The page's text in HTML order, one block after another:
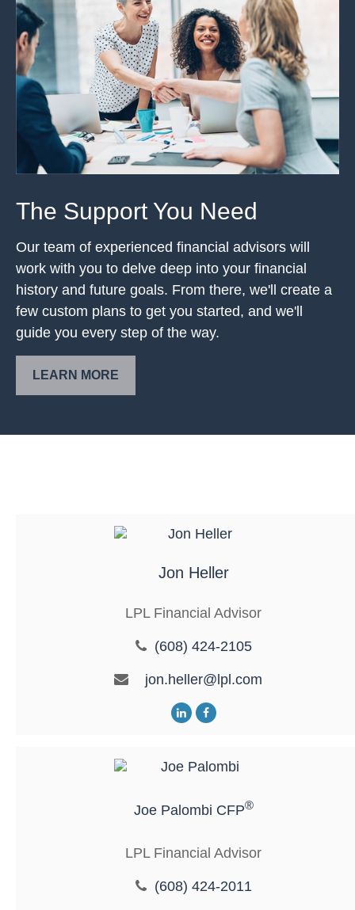
The Support You Need
Our team of experienced financial advisors will
work with you to delve deep into your financial
history and future goals. From there, we'll create a
few custom plans to get you started, and we'll
guide you every step of the way.
LEARN MORE
Jon Heller
LPL Financial Advisor
(608) 424-2105
jon.heller@lpl.com
Joe Palombi CFP®
LPL Financial Advisor
(608) 424-2011